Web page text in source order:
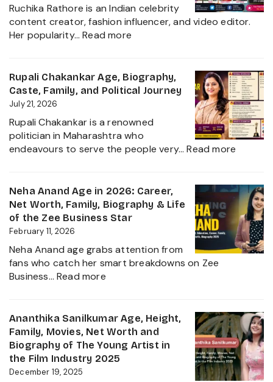
Ruchika Rathore is an Indian celebrity
content creator, fashion influencer, and video editor.
Her popularity…Read more
Age,
Biography,
Nischay
Malhan
&
2026
Rupali Chakankar Age, Biography,
Caste, Family, and Political Journey
July 21, 2026
Rupali Chakankar is a renowned
politician in Maharashtra who
endeavours to serve the people very…Read more
Age,
Caste,
Family,
and
Political
Neha Anand Age in 2026: Career,
Net Worth, Family, Biography & Life
of the Zee Business Star
February 11, 2026
Neha Anand age grabs attention from
fans who catch her smart breakdowns on Zee
Business… Read more:
Age
in
2026:
Career,
Ananthika Sanilkumar Age, Height,
Family, Movies, Net Worth and
Biography of The Young Artist in
the Film Industry 2025
December 19, 2025